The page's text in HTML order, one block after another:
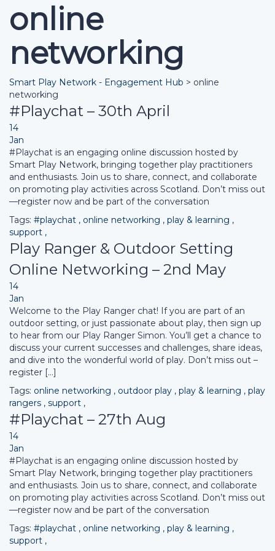
online
networking
Smart Play Network - Engagement Hub > online
networking
#Playchat – 30th April
14
Jan
#Playchat is an engaging online discussion hosted by
Smart Play Network, bringing together play practitioners
and enthusiasts. Join us to share, connect, and collaborate
on promoting play activities across Scotland. Don’t miss out
—register now and be part of the conversation
Tags: #playchat , online networking , play & learning ,
support ,
Play Ranger & Outdoor Setting
Online Networking – 2nd May
14
Jan
Welcome to the Play Ranger chat! If you are part of an
outdoor setting, or just passionate about play, then sign up
to hear from our Play Ranger Simon. You’ll get a chance to
discuss your current successes and challenges, share ideas,
and dive into the wonderful world of play. Don’t miss out –
register […]
Tags: online networking , outdoor play , play & learning , play
rangers , support ,
#Playchat – 27th Aug
14
Jan
#Playchat is an engaging online discussion hosted by
Smart Play Network, bringing together play practitioners
and enthusiasts. Join us to share, connect, and collaborate
on promoting play activities across Scotland. Don’t miss out
—register now and be part of the conversation
Tags: #playchat , online networking , play & learning ,
support ,